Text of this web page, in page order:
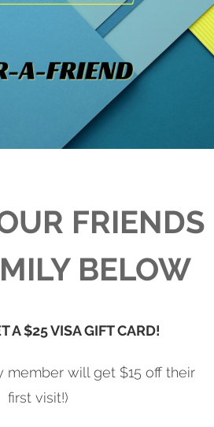
FRIENDS
BELOW
A $25 VISA GIFT CARD!
member will get $15 off their
first visit!)